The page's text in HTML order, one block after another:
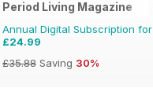
Period Living Magazine
Annual Digital Subscription for
£24.99
£35.88 Saving 30%